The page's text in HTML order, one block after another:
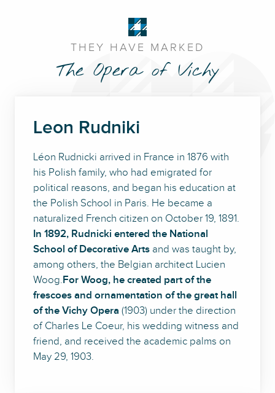
THEY HAVE MARKED
The Opera of Vichy
Leon Rudniki
Léon Rudnicki arrived in France in 1876 with
his Polish family, who had emigrated for
political reasons, and began his education at
the Polish School in Paris. He became a
naturalized French citizen on October 19, 1891.
In 1892, Rudnicki entered the National
School of Decorative Arts and was taught by,
among others, the Belgian architect Lucien
Woog.For Woog, he created part of the
frescoes and ornamentation of the great hall
of the Vichy Opera (1903) under the direction
of Charles Le Coeur, his wedding witness and
friend, and received the academic palms on
May 29, 1903.